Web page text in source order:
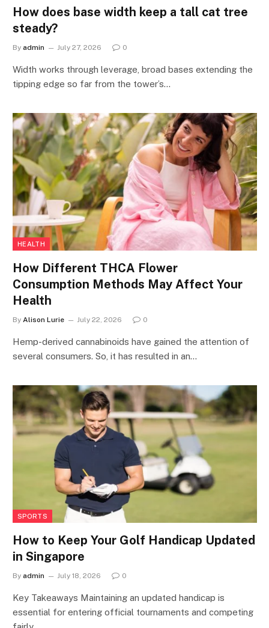
How does base width keep a tall cat tree
steady?
By admin July 27, 2026 0
Width works through leverage, broad bases extending the
tipping edge so far from the tower’s…
HEALTH
How Different THCA Flower
Consumption Methods May Affect Your
Health
By Alison Lurie July 22, 2026 0
Hemp-derived cannabinoids have gained the attention of
several consumers. So, it has resulted in an…
SPORTS
How to Keep Your Golf Handicap Updated
in Singapore
By admin July 18, 2026 0
Key Takeaways Maintaining an updated handicap is
essential for entering official tournaments and competing